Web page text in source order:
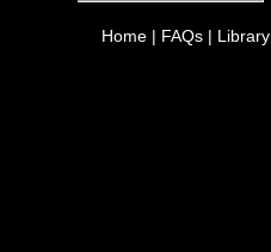
Home | FAQs | Library